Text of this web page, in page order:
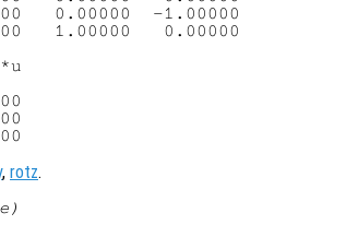
0.00000  -1.00000
1.00000   0.00000
, rotz.
)